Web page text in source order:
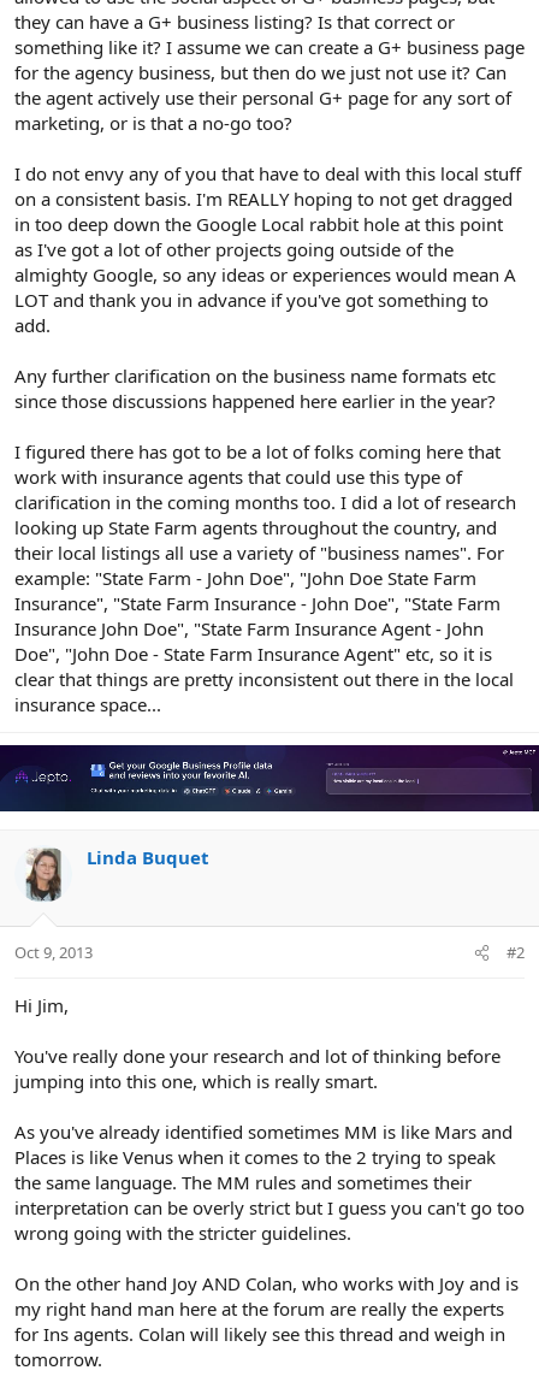
they can have a G+ business listing? Is that correct or
something like it? I assume we can create a G+ business page
for the agency business, but then do we just not use it? Can
the agent actively use their personal G+ page for any sort of
marketing, or is that a no-go too?
I do not envy any of you that have to deal with this local stuff
on a consistent basis. I'm REALLY hoping to not get dragged
in too deep down the Google Local rabbit hole at this point
as I've got a lot of other projects going outside of the
almighty Google, so any ideas or experiences would mean A
LOT and thank you in advance if you've got something to
add.
Any further clarification on the business name formats etc
since those discussions happened here earlier in the year?
I figured there has got to be a lot of folks coming here that
work with insurance agents that could use this type of
clarification in the coming months too. I did a lot of research
looking up State Farm agents throughout the country, and
their local listings all use a variety of "business names". For
example: "State Farm - John Doe", "John Doe State Farm
Insurance", "State Farm Insurance - John Doe", "State Farm
Insurance John Doe", "State Farm Insurance Agent - John
Doe", "John Doe - State Farm Insurance Agent" etc, so it is
clear that things are pretty inconsistent out there in the local
insurance space...
Linda Buquet
Oct 9, 2013 #2
Hi Jim,
You've really done your research and lot of thinking before
jumping into this one, which is really smart.
As you've already identified sometimes MM is like Mars and
Places is like Venus when it comes to the 2 trying to speak
the same language. The MM rules and sometimes their
interpretation can be overly strict but I guess you can't go too
wrong going with the stricter guidelines.
On the other hand Joy AND Colan, who works with Joy and is
my right hand man here at the forum are really the experts
for Ins agents. Colan will likely see this thread and weigh in
tomorrow.